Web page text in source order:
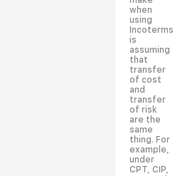
when
using
Incoterms
is
assuming
that
transfer
of cost
and
transfer
of risk
are the
same
thing. For
example,
under
CPT, CIP,